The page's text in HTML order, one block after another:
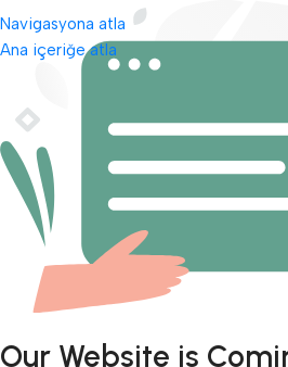
Navigasyona atla
Ana içeriğe atla
Our Website is